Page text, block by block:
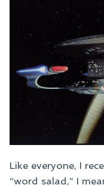
Like everyone, I
“word salad,” I